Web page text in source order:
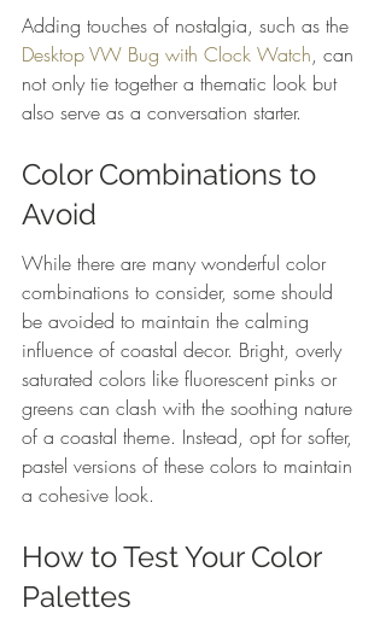
Adding touches of nostalgia, such as the
Desktop VW Bug with Clock Watch, can
not only tie together a thematic look but
also serve as a conversation starter.
Color Combinations to
Avoid
While there are many wonderful color
combinations to consider, some should
be avoided to maintain the calming
influence of coastal decor. Bright, overly
saturated colors like fluorescent pinks or
greens can clash with the soothing nature
of a coastal theme. Instead, opt for softer,
pastel versions of these colors to maintain
a cohesive look.
How to Test Your Color
Palettes